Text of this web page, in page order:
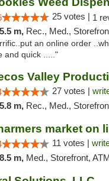
25 votes | 1
m, Rec., Med.,
an online order
and quick ....."
27 votes |
m, Rec., Med., Storefront, ADA
market on
11 votes |
m, Med., Storefront, ATM,